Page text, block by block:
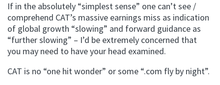
If in the absolutely “simplest sense” one can’t see /
comprehend CAT’s massive earnings miss as indication
of global growth “slowing” and forward guidance as
“further slowing” – I’d be extremely concerned that
you may need to have your head examined.
CAT is no “one hit wonder” or some “.com fly by night”.